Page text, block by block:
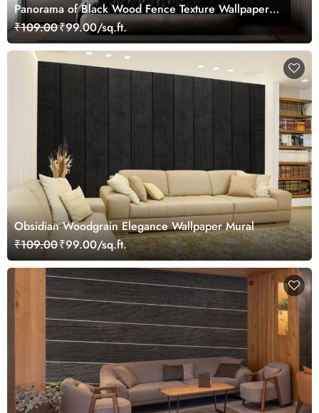
Panorama of Black Wood Fence Texture Wallpaper
Mural
₹109.00₹99.00/sq.ft.
Obsidian Woodgrain Elegance Wallpaper Mural
₹109.00₹99.00/sq.ft.